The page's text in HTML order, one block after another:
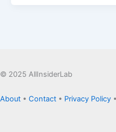
© 2025 AllInsiderLab
About • Contact • Privacy Policy •